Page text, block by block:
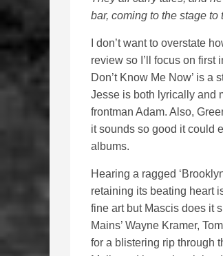
bar, coming to the stage to
I don’t want to overstate
review so I’ll focus on first
Don’t Know Me Now’ is
Jesse is both lyrically and
frontman Adam. Also,
it sounds so good it could
albums.
Hearing a ragged
retaining its beating heart
fine art but Mascis does it
Mains’ Wayne Kramer,
for a blistering rip through